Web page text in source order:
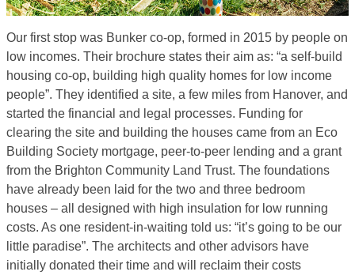
Our first stop was Bunker co-op, formed in 2015 by people on
low incomes. Their brochure states their aim as: “a self-build
housing co-op, building high quality homes for low income
people”. They identified a site, a few miles from Hanover, and
started the financial and legal processes. Funding for
clearing the site and building the houses came from an Eco
Building Society mortgage, peer-to-peer lending and a grant
from the Brighton Community Land Trust. The foundations
have already been laid for the two and three bedroom
houses – all designed with high insulation for low running
costs. As one resident-in-waiting told us: “it’s going to be our
little paradise”. The architects and other advisors have
initially donated their time and will reclaim their costs